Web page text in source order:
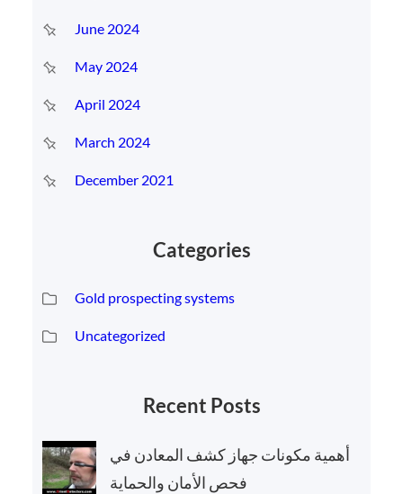
June 2024
May 2024
April 2024
March 2024
December 2021
Categories
Gold prospecting systems
Uncategorized
Recent Posts
أهمية مكونات جهاز كشف المعادن في
فحص الأمان والحماية